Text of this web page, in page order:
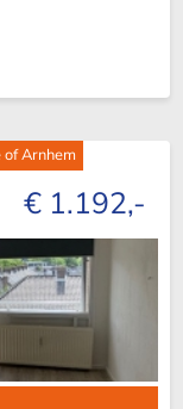
Arnhem
€ 1.192,-